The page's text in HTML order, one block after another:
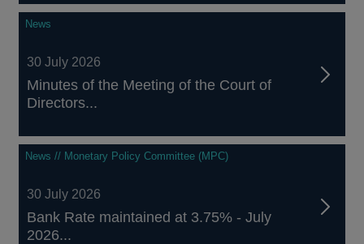
News
30 July 2026
Minutes of the Meeting of the Court of
Directors...
News // Monetary Policy Committee (MPC)
30 July 2026
Bank Rate maintained at 3.75% - July
2026...